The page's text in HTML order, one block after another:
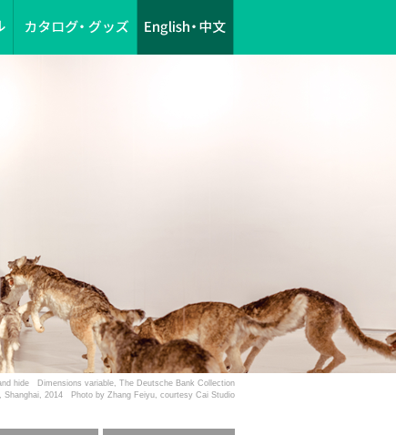
hide Dimensions variable, The Deutsche Bank Collection
Shanghai, 2014 Photo by Zhang Feiyu, courtesy Cai Studio